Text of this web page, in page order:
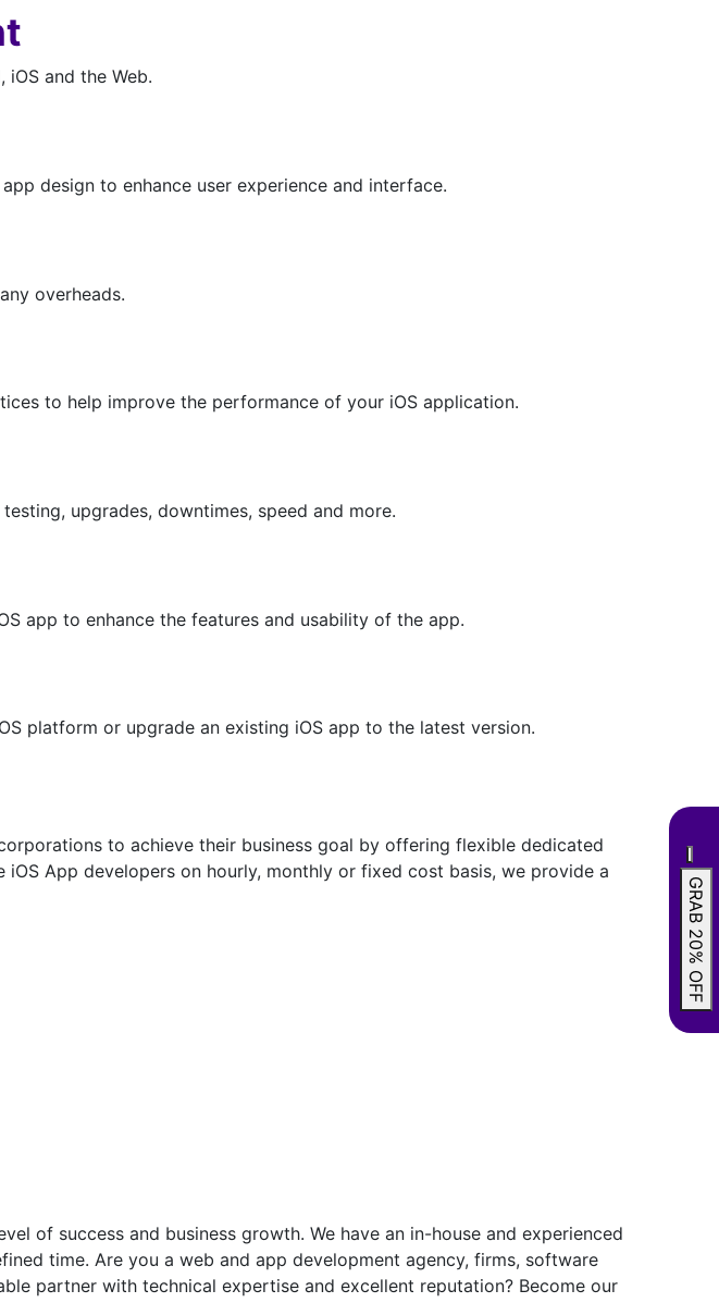
and the Web.
design to enhance user experience and interface.
overheads.
to help improve the performance of your iOS application.
upgrades, downtimes, speed and more.
app to enhance the features and usability of the app.
platform or upgrade an existing iOS app to the latest version.
to achieve their business goal by offering flexible dedicated
App developers on hourly, monthly or fixed cost basis, we provide a
of success and business growth. We have an in-house and experienced
time. Are you a web and app development agency, firms, software
partner with technical expertise and excellent reputation? Become our
GRAB 20% OFF